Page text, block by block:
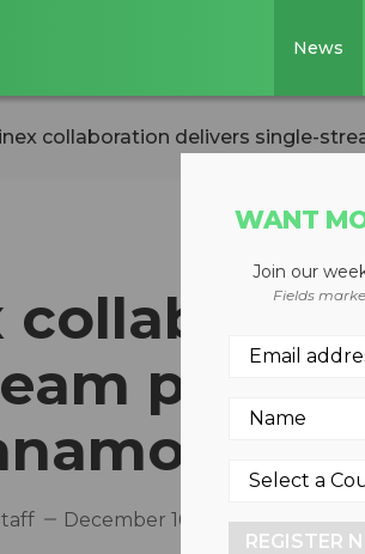
News
collaboration delivers single-
Bay
December 16, 2022
WANT
Join our
Fields
REGISTER